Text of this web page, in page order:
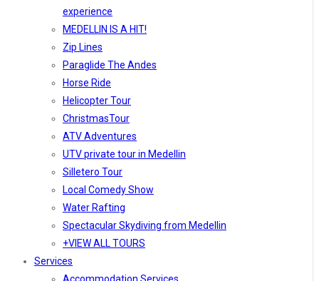
experience
MEDELLIN IS A HIT!
Zip Lines
Paraglide The Andes
Horse Ride
Helicopter Tour
ChristmasTour
ATV Adventures
UTV private tour in Medellin
Silletero Tour
Local Comedy Show
Water Rafting
Spectacular Skydiving from Medellin
+VIEW ALL TOURS
Services